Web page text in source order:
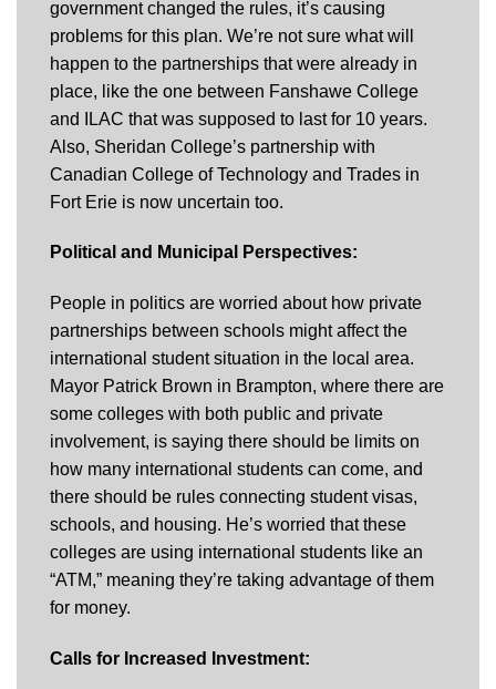
government changed the rules, it’s causing
problems for this plan. We’re not sure what will
happen to the partnerships that were already in
place, like the one between Fanshawe College
and ILAC that was supposed to last for 10 years.
Also, Sheridan College’s partnership with
Canadian College of Technology and Trades in
Fort Erie is now uncertain too.
Political and Municipal Perspectives:
People in politics are worried about how private
partnerships between schools might affect the
international student situation in the local area.
Mayor Patrick Brown in Brampton, where there are
some colleges with both public and private
involvement, is saying there should be limits on
how many international students can come, and
there should be rules connecting student visas,
schools, and housing. He’s worried that these
colleges are using international students like an
“ATM,” meaning they’re taking advantage of them
for money.
Calls for Increased Investment: